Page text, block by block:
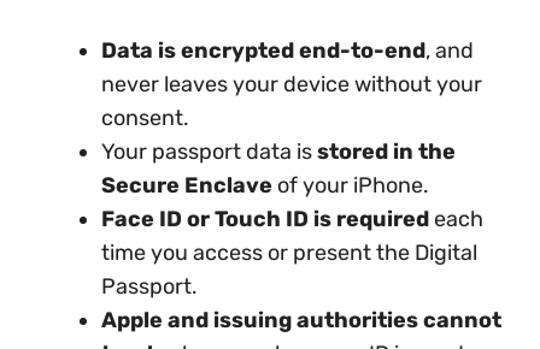
Data is encrypted end-to-end, and
never leaves your device without your
consent.
Your passport data isstored in the
Secure Enclave of your iPhone.
Face ID or Touch ID is requiredeach
time you access or present the Digital
Passport.
Apple and issuing authorities cannot